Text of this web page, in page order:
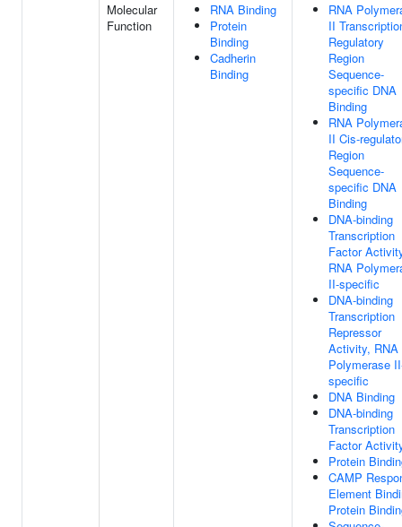
Molecular
Function
RNA Binding
Protein
Binding
Cadherin
Binding
RNA
II
Regulatory
Region
Sequence-
specific DNA
Binding
RNA
II Cis-
Region
Sequence-
specific DNA
Binding
DNA-binding
Transcription
Factor
RNA
II-specific
DNA-binding
Transcription
Repressor
Activity, RNA
Polymerase
specific
DNA Binding
DNA-binding
Transcription
Factor
Protein
CAMP
Element
Protein